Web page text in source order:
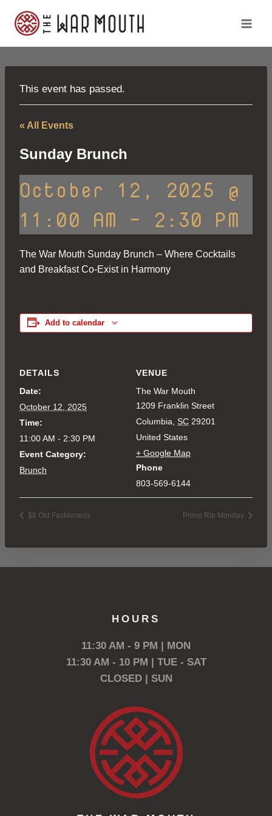
This event has passed.
« All Events
Sunday Brunch
October 12, 2025 @
11:00 AM - 2:30 PM
The War Mouth Sunday Brunch – Where Cocktails
and Breakfast Co-Exist in Harmony
Add to calendar
DETAILS
Date:
October 12, 2025
Time:
11:00 AM - 2:30 PM
Event Category:
Brunch
VENUE
The War Mouth
1209 Franklin Street
Columbia SC 29201
United States
+ Google Map
Phone
803-569-6144
$8 Old Fashioneds Prime Rib Monday
HOURS
11:30 AM - 9 PM | MON
11:30 AM - 10 PM | TUE - SAT
CLOSED | SUN